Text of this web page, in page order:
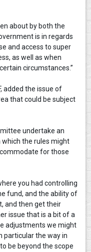
about by both the
is in regards
and access to super
as well as when
circumstances.”
added the issue of
that could be subject
undertake an
which the rules might
for those
you had controlling
fund, and the ability of
and then get their
issue that is a bit of a
adjustments we might
particular the way in
be beyond the scope